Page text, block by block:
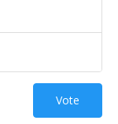
Vote